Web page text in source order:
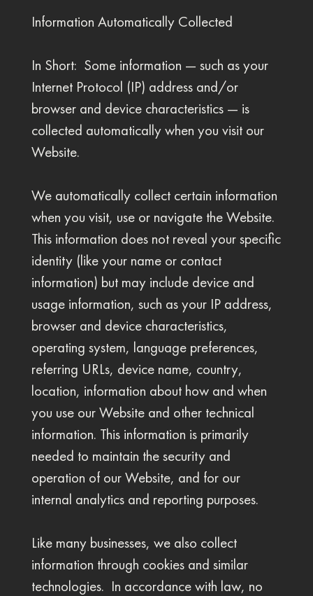
Information Automatically Collected
In Short: Some information — such as your
Internet Protocol (IP) address and/or
browser and device characteristics — is
collected automatically when you visit our
Website.
We automatically collect certain information
when you visit, use or navigate the Website.
This information does not reveal your specific
identity (like your name or contact
information) but may include device and
usage information, such as your IP address,
browser and device characteristics,
operating system, language preferences,
referring URLs, device name, country,
location, information about how and when
you use our Website and other technical
information. This information is primarily
needed to maintain the security and
operation of our Website, and for our
internal analytics and reporting purposes.
Like many businesses, we also collect
information through cookies and similar
technologies. In accordance with law, no